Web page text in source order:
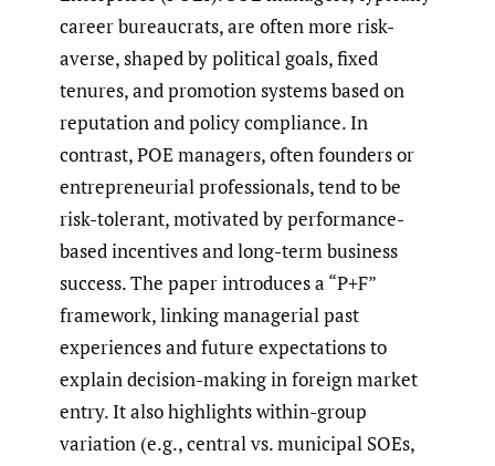
career bureaucrats, are often more risk-
averse, shaped by political goals, fixed
tenures, and promotion systems based on
reputation and policy compliance. In
contrast, POE managers, often founders or
entrepreneurial professionals, tend to be
risk-tolerant, motivated by performance-
based incentives and long-term business
success. The paper introduces a “P+F”
framework, linking managerial past
experiences and future expectations to
explain decision-making in foreign market
entry. It also highlights within-group
variation (e.g., central vs. municipal SOEs,